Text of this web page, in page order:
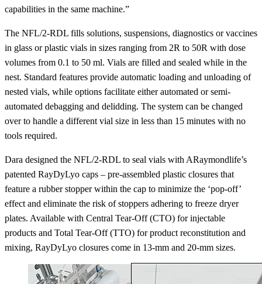
capabilities in the same machine.”
The NFL/2-RDL fills solutions, suspensions, diagnostics or vaccines
in glass or plastic vials in sizes ranging from 2R to 50R with dose
volumes from 0.1 to 50 ml. Vials are filled and sealed while in the
nest. Standard features provide automatic loading and unloading of
nested vials, while options facilitate either automated or semi-
automated debagging and delidding. The system can be changed
over to handle a different vial size in less than 15 minutes with no
tools required.
Dara designed the NFL/2-RDL to seal vials with ARaymondlife’s
patented RayDyLyo caps – pre-assembled plastic closures that
feature a rubber stopper within the cap to minimize the ‘pop-off’
effect and eliminate the risk of stoppers adhering to freeze dryer
plates. Available with Central Tear-Off (CTO) for injectable
products and Total Tear-Off (TTO) for product reconstitution and
mixing, RayDyLyo closures come in 13-mm and 20-mm sizes.